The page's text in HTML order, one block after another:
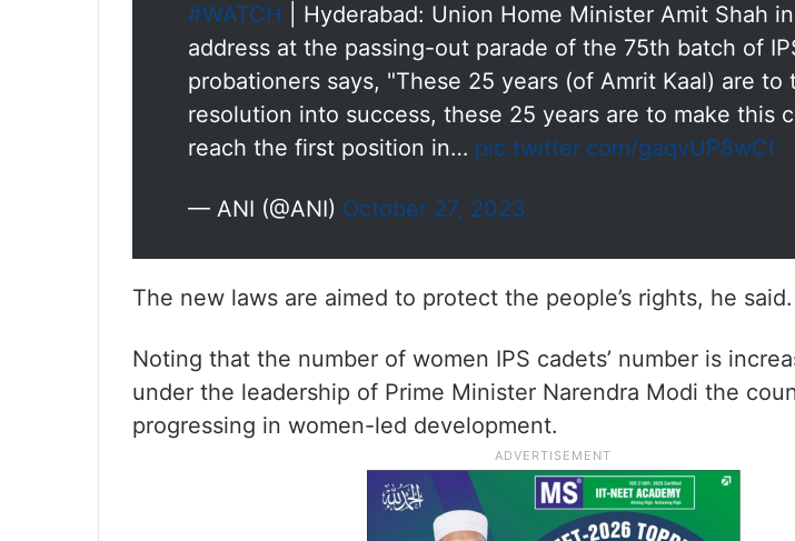
#WATCH | Hyderabad: Union Home Minister Amit Shah
address at the passing-out parade of the 75th batch of
probationers says, "These 25 years (of Amrit Kaal) are to
resolution into success, these 25 years are to make this
reach the first position in… pic.twitter.com/gaqvUP8wCI
— ANI (@ANI) October 27, 2023
The new laws are aimed to protect the people’s rights, he said.
Noting that the number of women IPS cadets’ number is
under the leadership of Prime Minister Narendra Modi the
progressing in women-led development.